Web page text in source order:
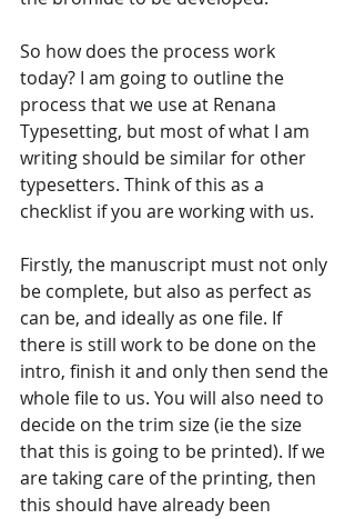
So how does the process work
today? I am going to outline the
process that we use at Renana
Typesetting, but most of what I am
writing should be similar for other
typesetters. Think of this as a
checklist if you are working with us.
Firstly, the manuscript must not only
be complete, but also as perfect as
can be, and ideally as one file. If
there is still work to be done on the
intro, finish it and only then send the
whole file to us. You will also need to
decide on the trim size (ie the size
that this is going to be printed). If we
are taking care of the printing, then
this should have already been